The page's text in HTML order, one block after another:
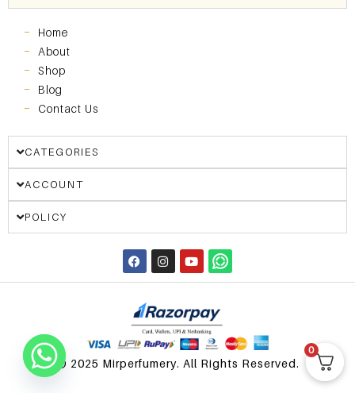
Home
About
Shop
Blog
Contact Us
CATEGORIES
ACCOUNT
POLICY
© 2025 Mirperfumery. All Rights Reserved.
0